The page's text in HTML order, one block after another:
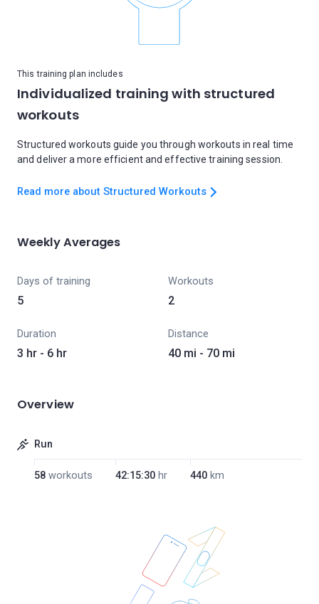
This training plan includes
Individualized training with structured
workouts
Structured workouts guide you through workouts in real time
and deliver a more efficient and effective training session.
Read more about Structured Workouts
Weekly Averages
Days of training
5
Workouts
2
Duration
3 hr - 6 hr
Distance
40 mi - 70 mi
Overview
Run
58 workouts 42:15:30 hr 440 km